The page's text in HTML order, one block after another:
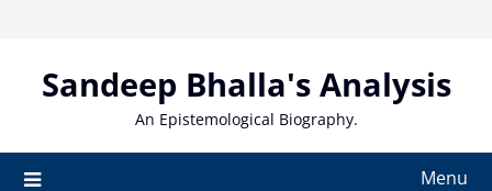
contentSandeep Bhalla's Analysis
An Epistemological Biography.
Menu